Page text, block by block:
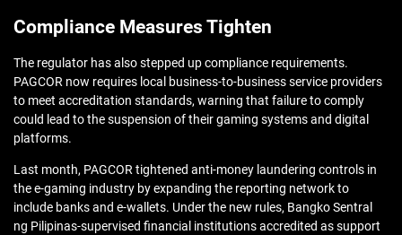
Compliance Measures Tighten
The regulator has also stepped up compliance requirements.
PAGCOR now requires local business-to-business service providers
to meet accreditation standards, warning that failure to comply
could lead to the suspension of their gaming systems and digital
platforms.
Last month, PAGCOR tightened anti-money laundering controls in
the e-gaming industry by expanding the reporting network to
include banks and e-wallets. Under the new rules, Bangko Sentral
ng Pilipinas-supervised financial institutions accredited as support